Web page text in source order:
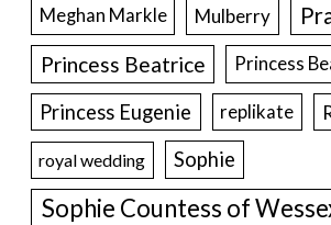
Meghan Markle Mulberry
Princess Beatrice Princess
Princess Eugenie replikate
royal wedding Sophie
Sophie Countess of